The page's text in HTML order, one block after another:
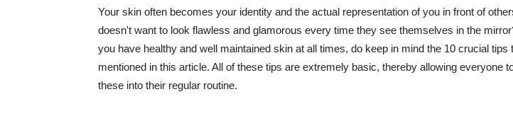
Your skin often becomes your identity and the actual representation of you in front of
doesn't want to look flawless and glamorous every time they see themselves in the
you have healthy and well maintained skin at all times, do keep in mind the 10 crucial tips
mentioned in this article. All of these tips are extremely basic, thereby allowing everyone
these into their regular routine.